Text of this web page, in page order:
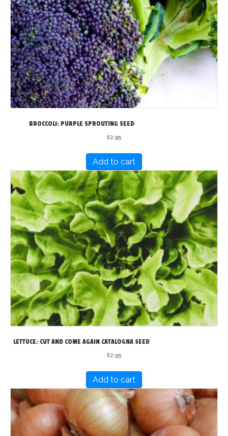
BROCCOLI: PURPLE SPROUTING SEED
£2.95
Add to cart
LETTUCE: CUT AND COME AGAIN CATALOGNA SEED
£2.95
Add to cart